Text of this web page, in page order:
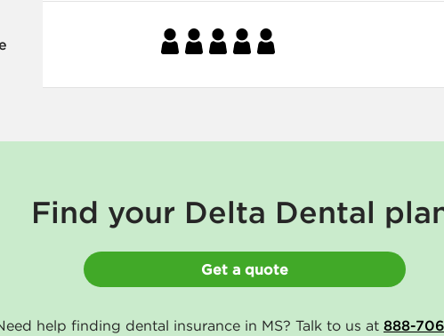
Find your Delta Dental
Get a quote
help finding dental insurance in MS? Talk to us at 888-